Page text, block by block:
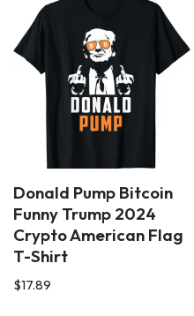
Donald Pump Bitcoin
Funny Trump 2024
Crypto American Flag
T-Shirt
$17.89